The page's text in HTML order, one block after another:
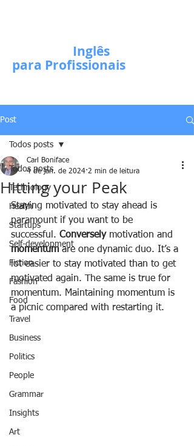
Inglês
para Profissionais
Post
Todos posts
Technology
Health
Startups
Self-development
Fiction
Fashion
Food
Travel
Business
Politics
People
Grammar
Insights
Art
Todos posts
Hitting your Peak
Carl Boniface
4 de jan. de 2024 2 min de leitura
Staying motivated to stay ahead is
paramount if you want to be
successful. Conversely motivation and
momentum are one dynamic duo. It’s a
lot easier to stay motivated than to get
motivated again. The same is true for
momentum. Maintaining momentum is
a picnic compared with restarting it.